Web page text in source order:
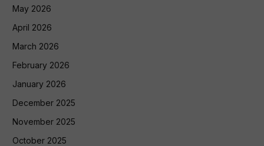
May 2026
April 2026
March 2026
February 2026
January 2026
December 2025
November 2025
October 2025